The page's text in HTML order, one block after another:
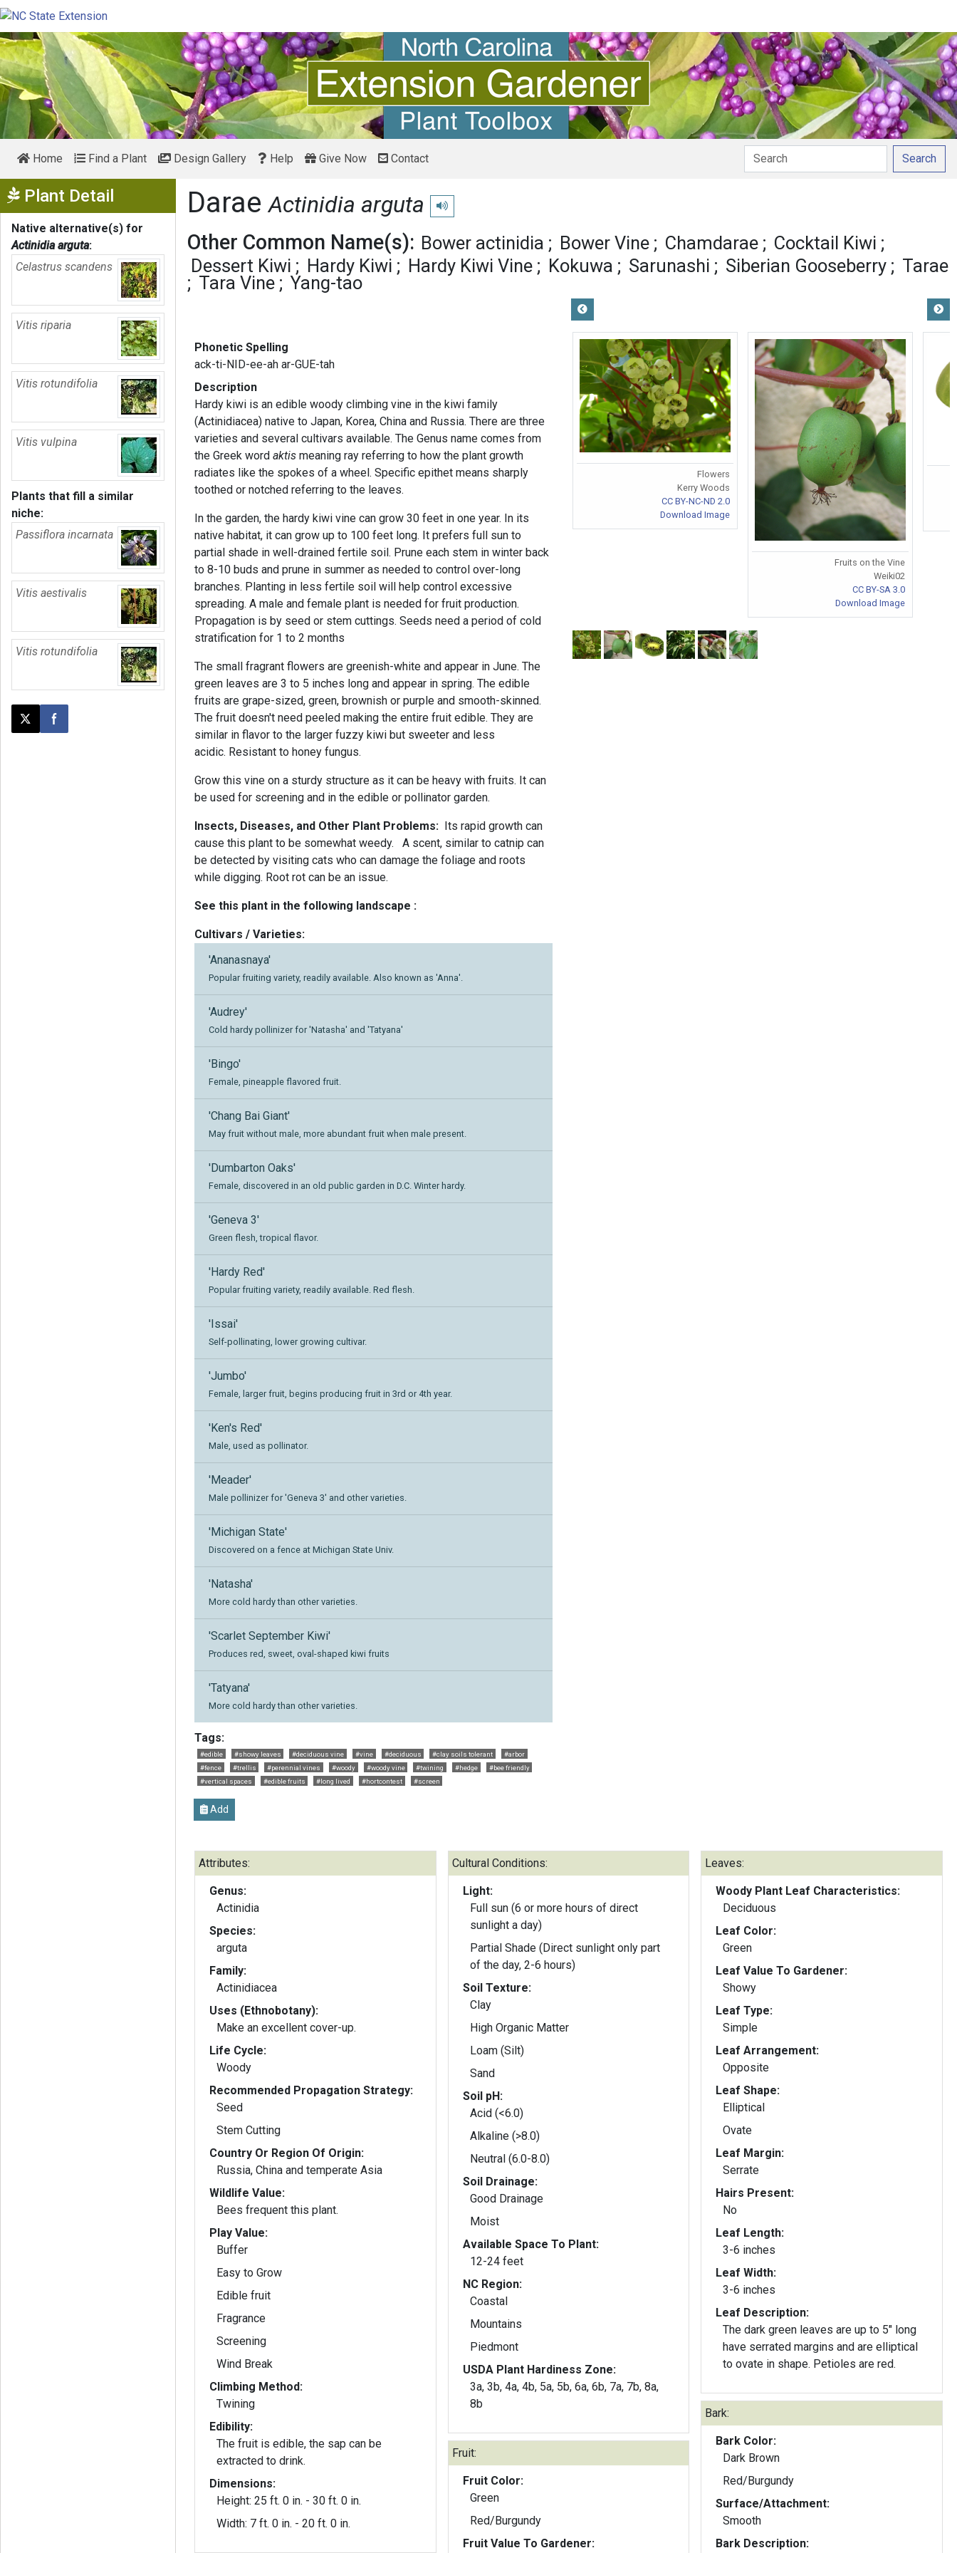
Home Find a Plant Design Gallery Help Give Now Contact Search
Plant Detail Show Menu
Native alternative(s) for
Actinidia arguta:
Celastrus scandens
Vitis riparia
Vitis rotundifolia
Vitis vulpina
Plants that fill a similar
niche:
Passiflora incarnata
Vitis aestivalis
Vitis rotundifolia
Post this page on X
Share on Facebook
DaraeActinidia arguta Play pronunciation
Other Common Name(s): Bower actinidia Bower Vine Chamdarae
Cocktail Kiwi
Dessert Kiwi
Hardy Kiwi Hardy Kiwi Vine Kokuwa Sarunashi Siberian Gooseberry
Tarae
Tara Vine
Yang-tao
Phonetic Spelling
ack-ti-NID-ee-ah ar-GUE-tah
Description
Hardy kiwi is an edible woody climbing vine in the kiwi family
(Actinidiacea) native to Japan, Korea, China and Russia. There are three
varieties and several cultivars available. The Genus name comes from
the Greek wordaktis meaning ray referring to how the plant growth
radiates like the spokes of a wheel. Specific epithet means sharply
toothed or notched referring to the leaves.
In the garden, the hardy kiwi vine can grow 30 feet in one year. In its
native habitat, it can grow up to 100 feet long. It prefers full sun to
partial shade in well-drained fertile soil. Prune each stem in winter back
to 8-10 buds and prune in summer as needed to control over-long
branches. Planting in less fertile soil will help control excessive
spreading. A male and female plant is needed for fruit production.
Propagation is by seed or stem cuttings. Seeds need a period of cold
stratification for 1 to 2 months
The small fragrant flowers are greenish-white and appear in June. The
green leaves are 3 to 5 inches long and appear in spring. The edible
fruits are grape-sized, green, brownish or purple and smooth-skinned.
The fruit doesn't need peeled making the entire fruit edible. They are
similar in flavor to the larger fuzzy kiwi but sweeter and less
acidic. Resistant to honey fungus.
Grow this vine on a sturdy structure as it can be heavy with fruits. It can
be used for screening and in the edible or pollinator garden.
Insects, Diseases, and Other Plant Problems: Its rapid growth can
cause this plant to be somewhat weedy. A scent, similar to catnip can
be detected by visiting cats who can damage the foliage and roots
while digging. Root rot can be an issue.
See this plant in the following landscape :
Cultivars / Varieties:
'Ananasnaya'
Popular fruiting variety, readily available. Also known as 'Anna'.
'Audrey'
Cold hardy pollinizer for 'Natasha' and 'Tatyana'
'Bingo'
Female, pineapple flavored fruit.
'Chang Bai Giant'
May fruit without male, more abundant fruit when male present.
'Dumbarton Oaks'
Female, discovered in an old public garden in D.C. Winter hardy.
'Geneva 3'
Green flesh, tropical flavor.
'Hardy Red'
Popular fruiting variety, readily available. Red flesh.
'Issai'
Self-pollinating, lower growing cultivar.
'Jumbo'
Female, larger fruit, begins producing fruit in 3rd or 4th year.
'Ken's Red'
Male, used as pollinator.
'Meader'
Male pollinizer for 'Geneva 3' and other varieties.
'Michigan State'
Discovered on a fence at Michigan State Univ.
'Natasha'
More cold hardy than other varieties.
'Scarlet September Kiwi'
Produces red, sweet, oval-shaped kiwi fruits
'Tatyana'
More cold hardy than other varieties.
Tags:
#edible #showy leaves #deciduous vine #vine #deciduous #clay soils tolerant
#arbor
#fence
#trellis #perennial vines #woody #woody vine #twining #hedge
#bee friendly
#vertical spaces
#edible fruits #long lived #hortcontest #screen
Add
Flowers
Kerry Woods
CC BY-NC-ND 2.0
Download Image
Fruits on the Vine
Weiki02
CC BY-SA 3.0
Download Image
Attributes:
Genus:
Actinidia
Species:
arguta
Family:
Actinidiacea
Uses (Ethnobotany):
Make an excellent cover-up.
Life Cycle:
Woody
Recommended Propagation Strategy:
Seed
Stem Cutting
Country Or Region Of Origin:
Russia, China and temperate Asia
Wildlife Value:
Bees frequent this plant.
Play Value:
Buffer
Easy to Grow
Edible fruit
Fragrance
Screening
Wind Break
Climbing Method:
Twining
Edibility:
The fruit is edible, the sap can be
extracted to drink.
Dimensions:
Height: 25 ft. 0 in. - 30 ft. 0 in.
Width: 7 ft. 0 in. - 20 ft. 0 in.
Cultural Conditions:
Light:
Full sun (6 or more hours of direct
sunlight a day)
Partial Shade (Direct sunlight only part
of the day, 2-6 hours)
Soil Texture:
Clay
High Organic Matter
Loam (Silt)
Sand
Soil pH:
Acid (<6.0)
Alkaline (>8.0)
Neutral (6.0-8.0)
Soil Drainage:
Good Drainage
Moist
Available Space To Plant:
12-24 feet
NC Region:
Coastal
Mountains
Piedmont
USDA Plant Hardiness Zone:
3a, 3b, 4a, 4b, 5a, 5b, 6a, 6b, 7a, 7b, 8a,
8b
Fruit:
Fruit Color:
Green
Red/Burgundy
Fruit Value To Gardener:
Leaves:
Woody Plant Leaf Characteristics:
Deciduous
Leaf Color:
Green
Leaf Value To Gardener:
Showy
Leaf Type:
Simple
Leaf Arrangement:
Opposite
Leaf Shape:
Elliptical
Ovate
Leaf Margin:
Serrate
Hairs Present:
No
Leaf Length:
3-6 inches
Leaf Width:
3-6 inches
Leaf Description:
The dark green leaves are up to 5" long
have serrated margins and are elliptical
to ovate in shape. Petioles are red.
Bark:
Bark Color:
Dark Brown
Red/Burgundy
Surface/Attachment:
Smooth
Bark Description: